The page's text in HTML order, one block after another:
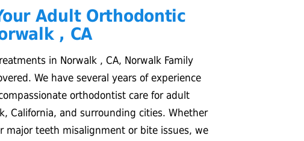
Adult Orthodontic
, CA
in Norwalk , CA, Norwalk Family
We have several years of experience
orthodontist care for adult
California, and surrounding cities. Whether
major teeth misalignment or bite issues, we